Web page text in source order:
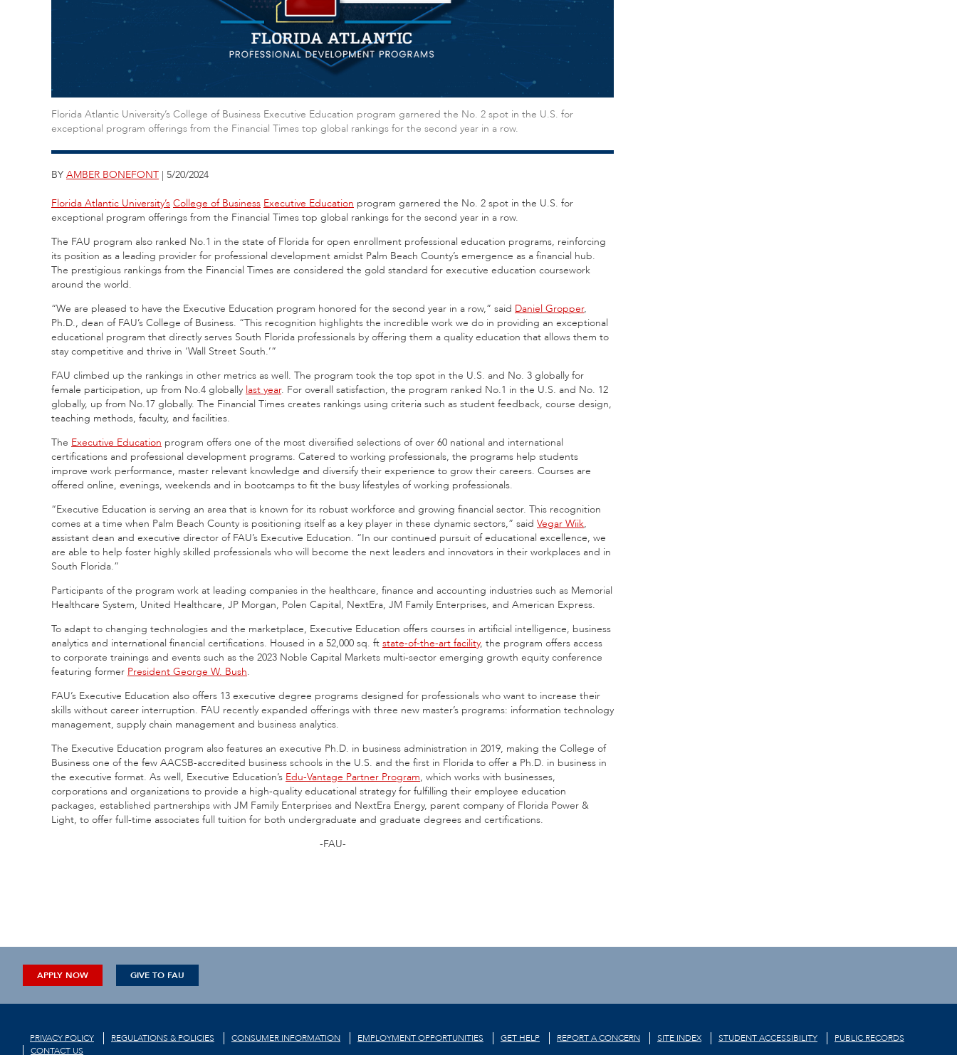
Florida Atlantic University’s College of Business Executive Education program garnered the No. 2 spot in the U.S. for
exceptional program offerings from the Financial Times top global rankings for the second year in a row.
BY AMBER BONEFONT | 5/20/2024
Florida Atlantic University’s College of Business Executive Education program garnered the No. 2 spot in the U.S. for
exceptional program offerings from the Financial Times top global rankings for the second year in a row.
The FAU program also ranked No.1 in the state of Florida for open enrollment professional education programs, reinforcing
its position as a leading provider for professional development amidst Palm Beach County’s emergence as a financial hub.
The prestigious rankings from the Financial Times are considered the gold standard for executive education coursework
around the world.
“We are pleased to have the Executive Education program honored for the second year in a row,” said Daniel Gropper,
Ph.D., dean of FAU’s College of Business. “This recognition highlights the incredible work we do in providing an exceptional
educational program that directly serves South Florida professionals by offering them a quality education that allows them to
stay competitive and thrive in ‘Wall Street South.’”
FAU climbed up the rankings in other metrics as well. The program took the top spot in the U.S. and No. 3 globally for
female participation, up from No.4 globally last year. For overall satisfaction, the program ranked No.1 in the U.S. and No. 12
globally, up from No.17 globally. The Financial Times creates rankings using criteria such as student feedback, course design,
teaching methods, faculty, and facilities.
The Executive Education program offers one of the most diversified selections of over 60 national and international
certifications and professional development programs. Catered to working professionals, the programs help students
improve work performance, master relevant knowledge and diversify their experience to grow their careers. Courses are
offered online, evenings, weekends and in bootcamps to fit the busy lifestyles of working professionals.
“Executive Education is serving an area that is known for its robust workforce and growing financial sector. This recognition
comes at a time when Palm Beach County is positioning itself as a key player in these dynamic sectors,” said Vegar Wiik,
assistant dean and executive director of FAU’s Executive Education. “In our continued pursuit of educational excellence, we
are able to help foster highly skilled professionals who will become the next leaders and innovators in their workplaces and in
South Florida.”
Participants of the program work at leading companies in the healthcare, finance and accounting industries such as Memorial
Healthcare System, United Healthcare, JP Morgan, Polen Capital, NextEra, JM Family Enterprises, and American Express.
To adapt to changing technologies and the marketplace, Executive Education offers courses in artificial intelligence, business
analytics and international financial certifications. Housed in a 52,000 sq. ft state-of-the-art facility, the program offers access
to corporate trainings and events such as the 2023 Noble Capital Markets multi-sector emerging growth equity conference
featuring former President George W. Bush.
FAU’s Executive Education also offers 13 executive degree programs designed for professionals who want to increase their
skills without career interruption. FAU recently expanded offerings with three new master’s programs: information technology
management, supply chain management and business analytics.
The Executive Education program also features an executive Ph.D. in business administration in 2019, making the College of
Business one of the few AACSB-accredited business schools in the U.S. and the first in Florida to offer a Ph.D. in business in
the executive format. As well, Executive Education’s Edu-Vantage Partner Program, which works with businesses,
corporations and organizations to provide a high-quality educational strategy for fulfilling their employee education
packages, established partnerships with JM Family Enterprises and NextEra Energy, parent company of Florida Power &
Light, to offer full-time associates full tuition for both undergraduate and graduate degrees and certifications.
-FAU-
APPLY NOW GIVE TO FAU
PRIVACY POLICY REGULATIONS & POLICIES CONSUMER INFORMATION EMPLOYMENT OPPORTUNITIES GET HELP REPORT A CONCERN SITE INDEX STUDENT ACCESSIBILITY
PUBLIC RECORDS
CONTACT US